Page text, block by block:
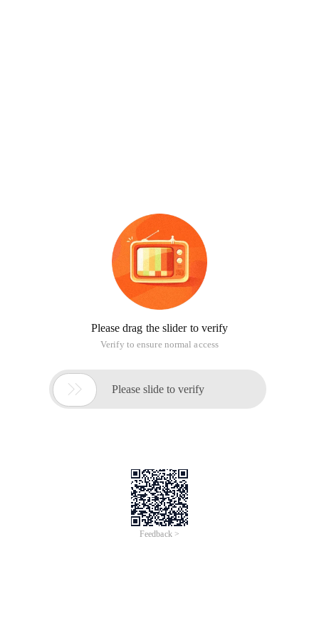
Please drag the slider to verify
Verify to ensure normal access
 Please slide to verify
Feedback >